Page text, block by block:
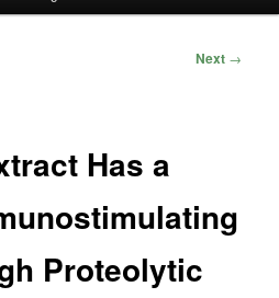
Next →
Has a
Proteolytic